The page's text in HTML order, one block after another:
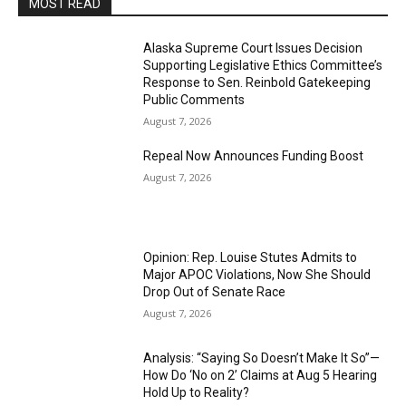
MOST READ
Alaska Supreme Court Issues Decision
Supporting Legislative Ethics Committee’s
Response to Sen. Reinbold Gatekeeping
Public Comments
August 7, 2026
Repeal Now Announces Funding Boost
August 7, 2026
Opinion: Rep. Louise Stutes Admits to
Major APOC Violations, Now She Should
Drop Out of Senate Race
August 7, 2026
Analysis: “Saying So Doesn’t Make It So”—
How Do ‘No on 2’ Claims at Aug 5 Hearing
Hold Up to Reality?